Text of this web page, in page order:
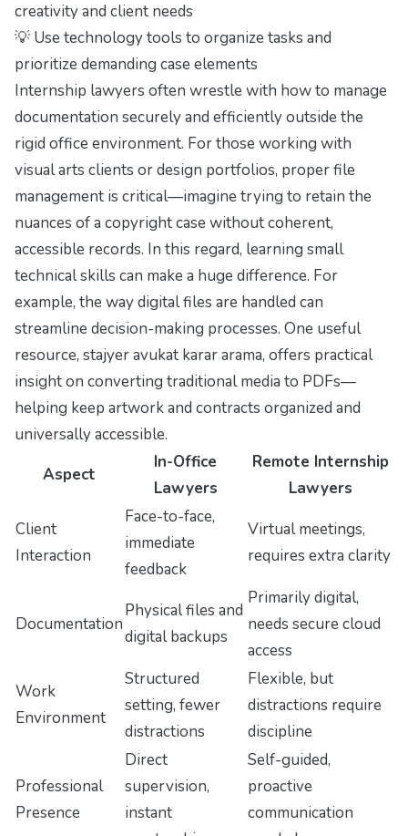
creativity and client needs
💡 Use technology tools to organize tasks and
prioritize demanding case elements
Internship lawyers often wrestle with how to manage
documentation securely and efficiently outside the
rigid office environment. For those working with
visual arts clients or design portfolios, proper file
management is critical—imagine trying to retain the
nuances of a copyright case without coherent,
accessible records. In this regard, learning small
technical skills can make a huge difference. For
example, the way digital files are handled can
streamline decision-making processes. One useful
resource, stajyer avukat karar arama, offers practical
insight on converting traditional media to PDFs—
helping keep artwork and contracts organized and
universally accessible.
Aspect
In-Office
Lawyers
Remote Internship
Lawyers
Client
Interaction
Face-to-face,
immediate
feedback
Virtual meetings,
requires extra clarity
Documentation
Physical files and
digital backups
Primarily digital,
needs secure cloud
access
Work
Environment
Structured
setting, fewer
distractions
Flexible, but
distractions require
discipline
Professional
Presence
Direct
supervision,
instant
Self-guided,
proactive
communication